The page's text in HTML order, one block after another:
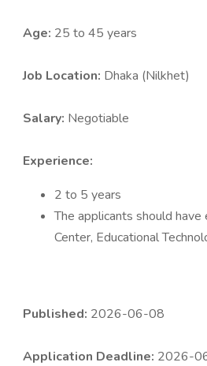
Age: 25 to 45 years
Job Location: Dhaka (Nilkhet)
Salary: Negotiable
Experience:
2 to 5 years
The applicants should
Center, Educational
Published: 2026-06-08
Application Deadline: 2026-